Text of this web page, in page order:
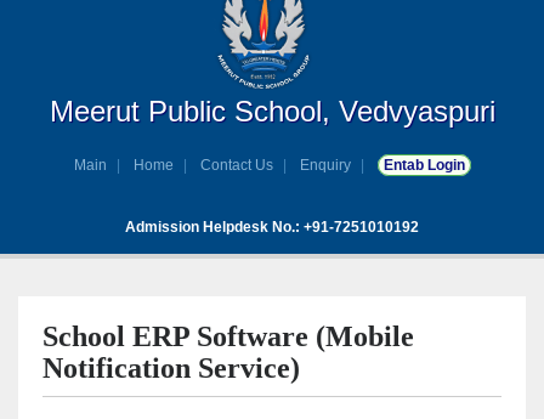
Meerut Public School, Vedvyaspuri
Main Home Contact Us Enquiry Entab Login
Admission Helpdesk No.: +91-7251010192
School ERP Software (Mobile
Notification Service)